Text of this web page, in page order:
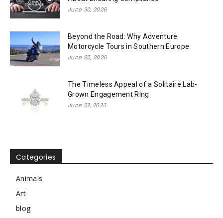
June 30, 2026
Beyond the Road: Why Adventure
Motorcycle Tours in Southern Europe
June 25, 2026
The Timeless Appeal of a Solitaire Lab-
Grown Engagement Ring
June 22, 2026
Categories
Animals
Art
blog